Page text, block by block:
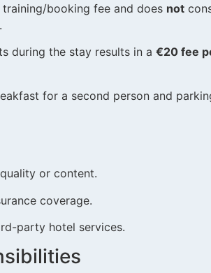
booking fee and does not
during the stay results in a €20 fee
for a second person and
or content.
coverage.
party hotel services.